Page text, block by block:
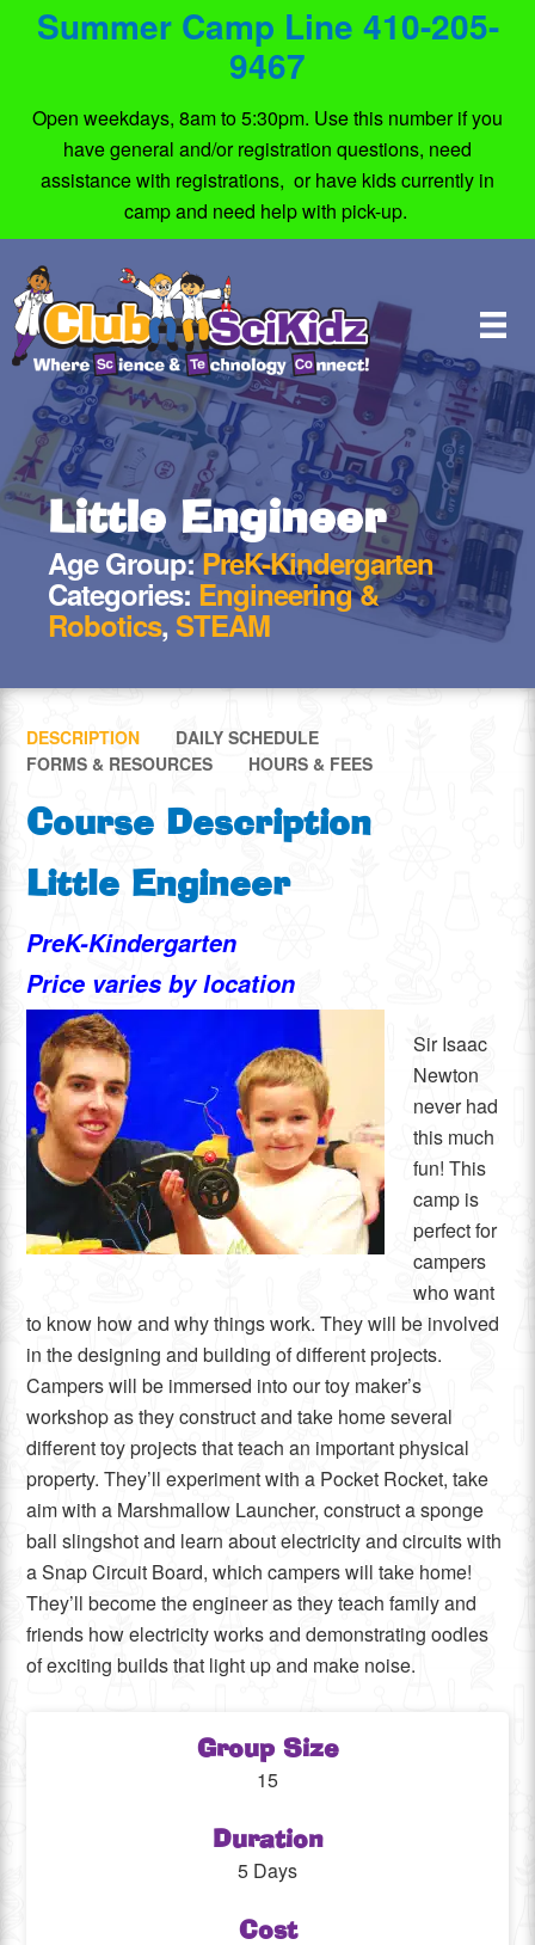
Summer Camp Line 410-205-
9467
Open weekdays, 8am to 5:30pm. Use this number if you
have general and/or registration questions, need
assistance with registrations, or have kids currently in
camp and need help with pick-up.
Little Engineer
Age Group:PreK-Kindergarten
Categories: Engineering &
Robotics, STEAM
DESCRIPTION
DAILY SCHEDULE
FORMS & RESOURCES
HOURS & FEES
Course Description
Little Engineer
PreK-Kindergarten
Price varies by location
Sir Isaac
Newton
never had
this much
fun! This
camp is
perfect for
campers
who want
to know how and why things work. They will be involved
in the designing and building of different projects.
Campers will be immersed into our toy maker’s
workshop as they construct and take home several
different toy projects that teach an important physical
property. They’ll experiment with a Pocket Rocket, take
aim with a Marshmallow Launcher, construct a sponge
ball slingshot and learn about electricity and circuits with
a Snap Circuit Board, which campers will take home!
They’ll become the engineer as they teach family and
friends how electricity works and demonstrating oodles
of exciting builds that light up and make noise.
Group Size
15
Duration
5 Days
Cost